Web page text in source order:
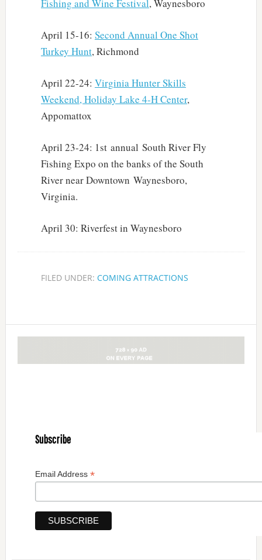
Fishing and Wine Festival, Waynesboro
April 15-16: Second Annual One Shot
Turkey Hunt, Richmond
April 22-24: Virginia Hunter Skills
Weekend, Holiday Lake 4-H Center,
Appomattox
April 23-24: 1st annual South River Fly
Fishing Expo on the banks of the South
River near Downtown Waynesboro,
Virginia.
April 30: Riverfest in Waynesboro
FILED UNDER: COMING ATTRACTIONS
Subscribe
Email Address *